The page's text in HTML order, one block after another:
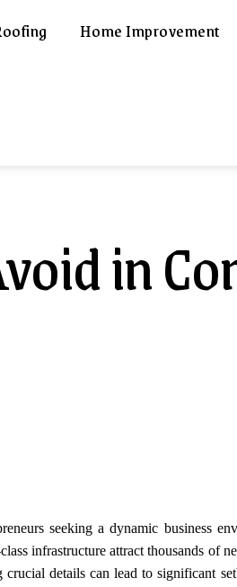
Home Improvement
in
seeking a dynamic business
infrastructure attract thousands of
details can lead to significant